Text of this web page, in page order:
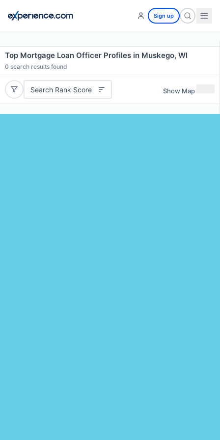
Sign up
Top Mortgage Loan Officer Profiles in Muskego, WI
0 search results found
Search Rank Score Show Map